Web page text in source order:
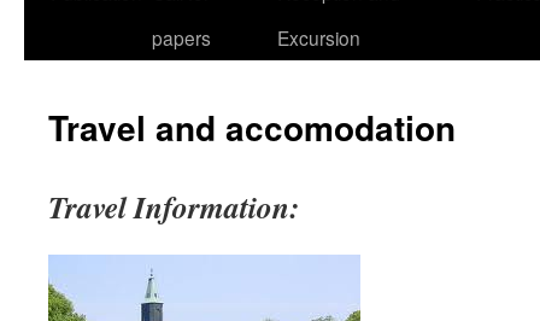
papers
Excursion
Travel and accomodation
Travel Information: